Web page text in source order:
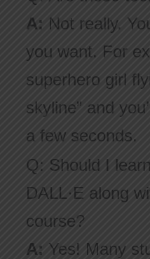
A: Not really.
you want. For
superhero girl
skyline” and
a few seconds.
Q: Should I
DALL·E along
course?
A: Yes! Many